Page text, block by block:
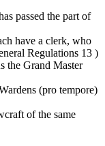
passed the part of
have a clerk, who
Regulations 13 )
the Grand Master
(pro tempore)
of the same